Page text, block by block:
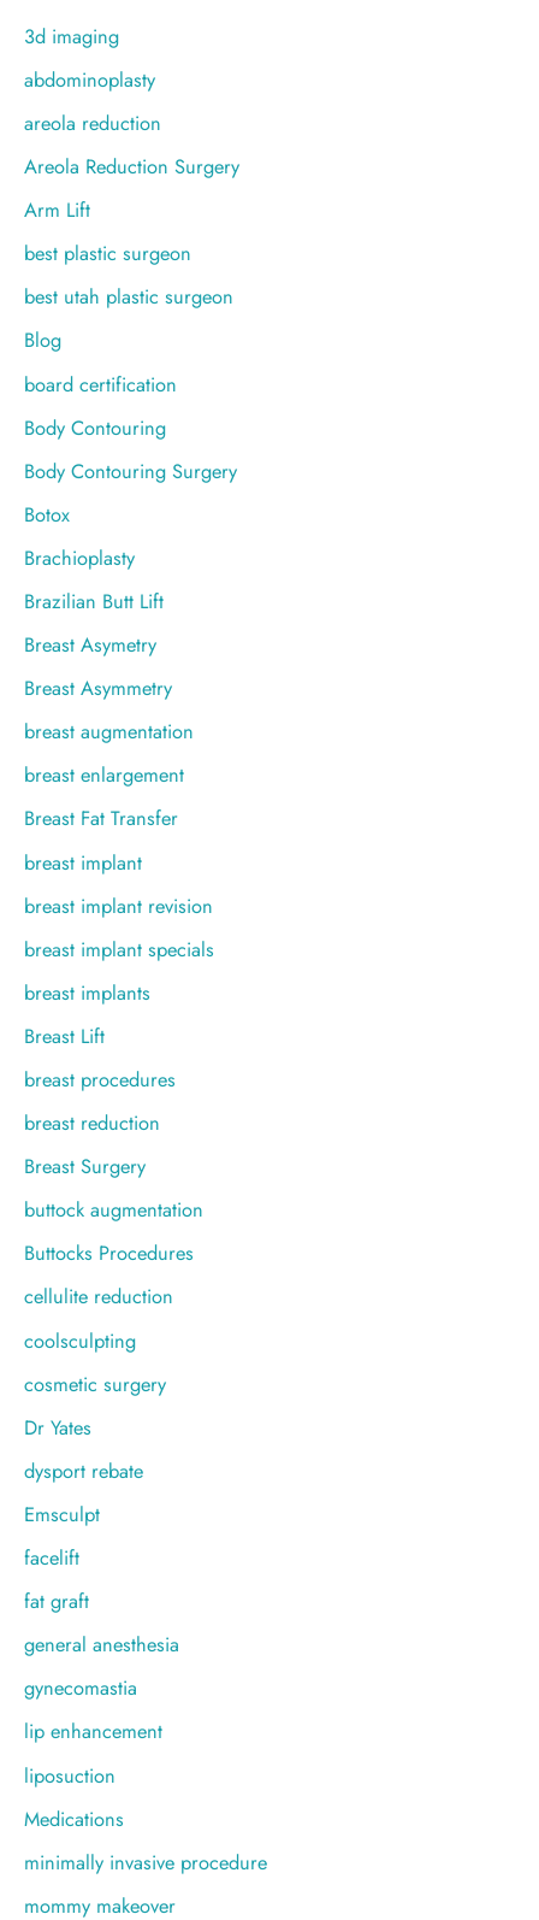
h
f
o
r
3d imaging
abdominoplasty
areola reduction
Areola Reduction Surgery
Arm Lift
best plastic surgeon
best utah plastic surgeon
Blog
board certification
Body Contouring
Body Contouring Surgery
Botox
Brachioplasty
Brazilian Butt Lift
Breast Asymetry
Breast Asymmetry
breast augmentation
breast enlargement
Breast Fat Transfer
breast implant
breast implant revision
breast implant specials
breast implants
Breast Lift
breast procedures
breast reduction
Breast Surgery
buttock augmentation
Buttocks Procedures
cellulite reduction
coolsculpting
cosmetic surgery
Dr Yates
dysport rebate
Emsculpt
facelift
fat graft
general anesthesia
gynecomastia
lip enhancement
liposuction
Medications
minimally invasive procedure
mommy makeover